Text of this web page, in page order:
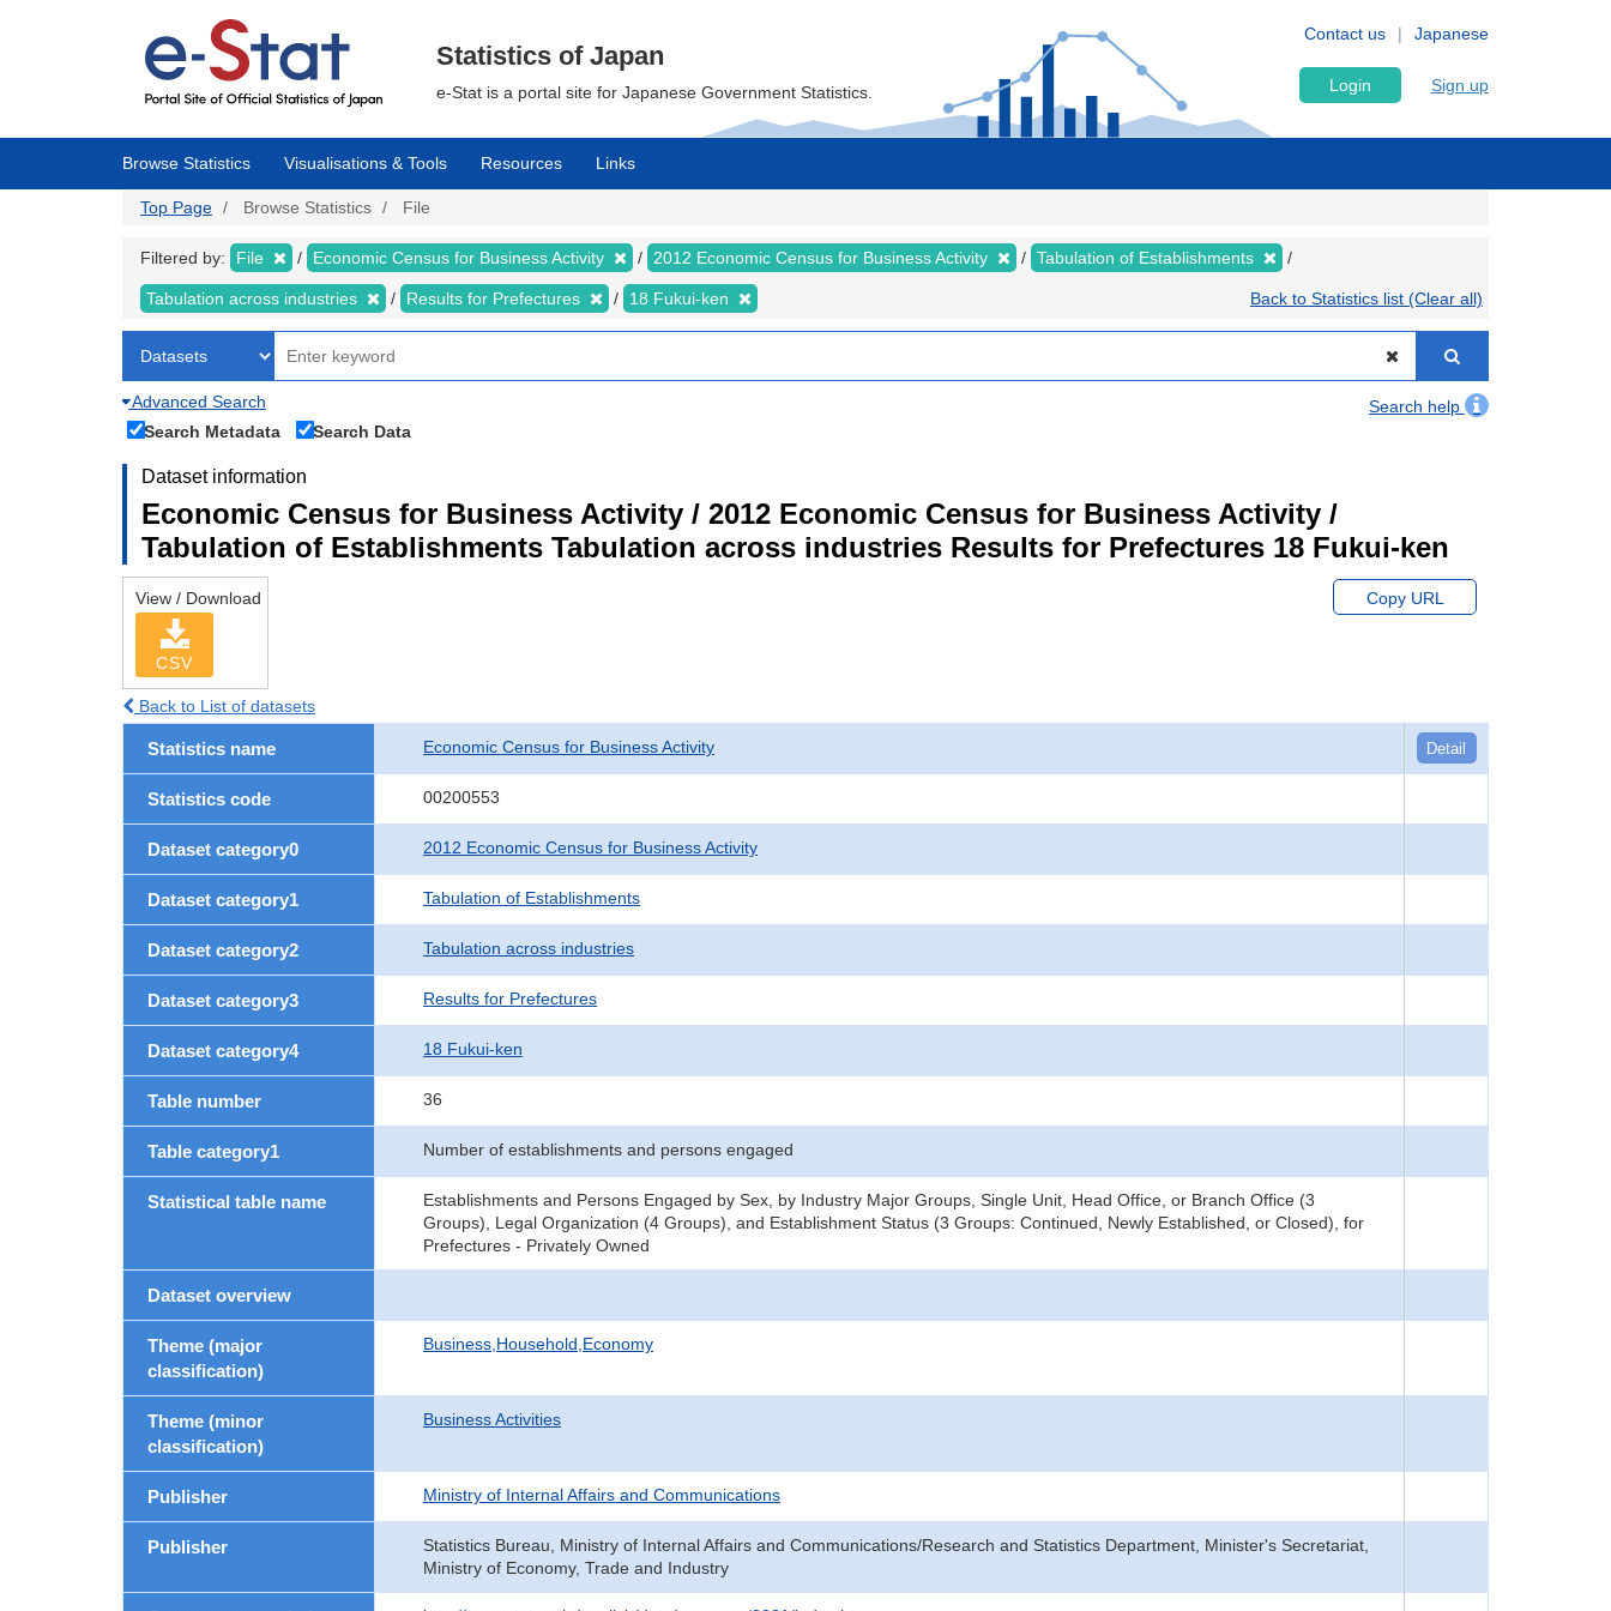
Japanese
Contact us
Statistics of Japan
e-Stat is a portal site for Japanese Government Statistics. Login Sign up
Browse Statistics Visualisations & Tools Resources Links
Top Page Browse Statistics File
Filtered by: File Economic Census for Business Activity 2012 Economic Census for Business Activity Tabulation of Establishments
Tabulation across industries Results for Prefectures 18 Fukui-ken Back to Statistics list (Clear all)
Advanced Search
Search help
Search Metadata
Search Data
Dataset information
Economic Census for Business Activity / 2012 Economic Census for Business Activity /
Tabulation of Establishments Tabulation across industries Results for Prefectures 18 Fukui-ken
View / Download
CSV
Copy URL
Back to List of datasets
Statistics name Economic Census for Business Activity Detail
Statistics code 00200553
Dataset category0 2012 Economic Census for Business Activity
Dataset category1 Tabulation of Establishments
Dataset category2 Tabulation across industries
Dataset category3 Results for Prefectures
Dataset category4 18 Fukui-ken
Table number 36
Table category1 Number of establishments and persons engaged
Statistical table name
Establishments and Persons Engaged by Sex, by Industry Major Groups, Single Unit, Head Office, or Branch Office (3
Groups), Legal Organization (4 Groups), and Establishment Status (3 Groups: Continued, Newly Established, or Closed), for
Prefectures - Privately Owned
Dataset overview
Theme (major
classification)
Business,Household,Economy
Theme (minor
classification)
Business Activities
Publisher Ministry of Internal Affairs and Communications
Publisher
Statistics Bureau, Ministry of Internal Affairs and Communications/Research and Statistics Department, Minister's Secretariat,
Ministry of Economy, Trade and Industry